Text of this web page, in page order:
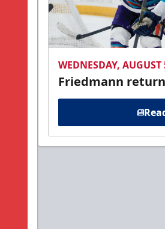
WEDNESDAY, AUGUST
Friedmann